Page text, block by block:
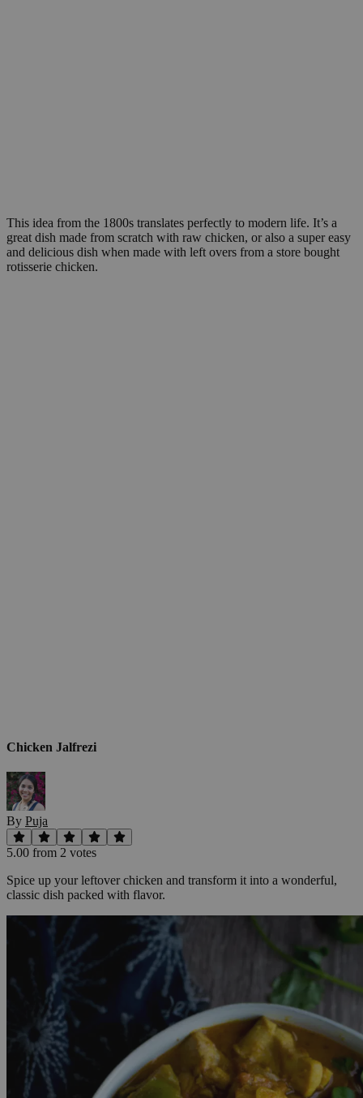
This idea from the 1800s translates perfectly to modern life. It’s a
great dish made from scratch with raw chicken, or also a super easy
and delicious dish when made with left overs from a store bought
rotisserie chicken.
Chicken Jalfrezi
By Puja
5.00 from 2 votes
Spice up your leftover chicken and transform it into a wonderful,
classic dish packed with flavor.